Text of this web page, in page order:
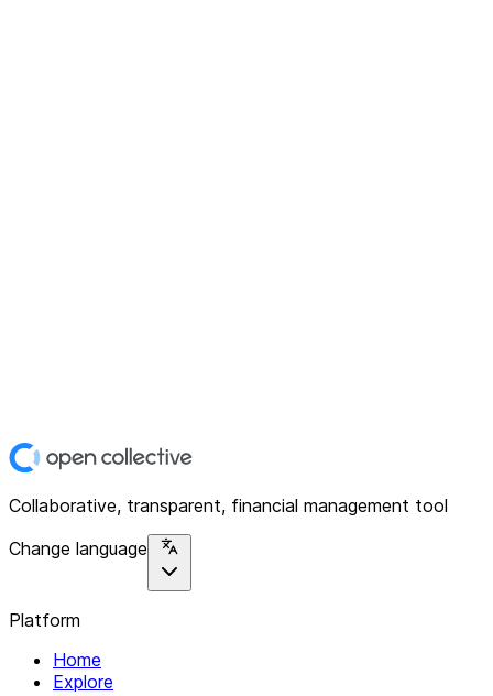
Collaborative, transparent, financial management tool
Change language
Platform
Home
Explore